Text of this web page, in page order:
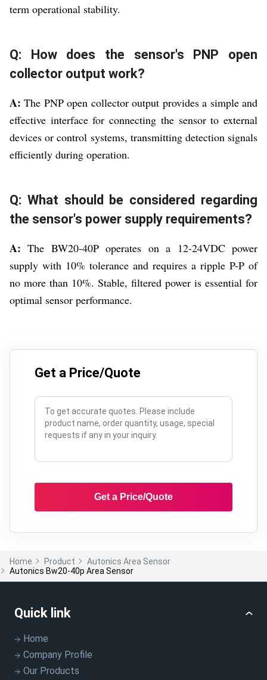
term operational stability.
Q: How does the sensor's PNP open
collector output work?
A: The PNP open collector output provides a simple and
effective interface for connecting the sensor to external
devices or control systems, transmitting detection signals
efficiently during operation.
Q: What should be considered regarding
the sensor's power supply requirements?
A: The BW20-40P operates on a 12-24VDC power
supply with 10% tolerance and requires a ripple P-P of
no more than 10%. Stable, filtered power is essential for
optimal sensor performance.
Get a Price/Quote
Get a Price/Quote
Home Product
Autonics Area Sensor
Autonics Bw20-40p Area Sensor
Quick link
Home
Company Profile
Our Products